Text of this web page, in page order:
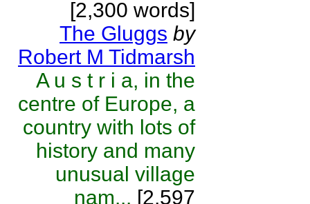
[2,300 words]
The Gluggs by
Robert M Tidmarsh
A u s t r i a, in the
centre of Europe, a
country with lots of
history and many
unusual village
nam... [2,597